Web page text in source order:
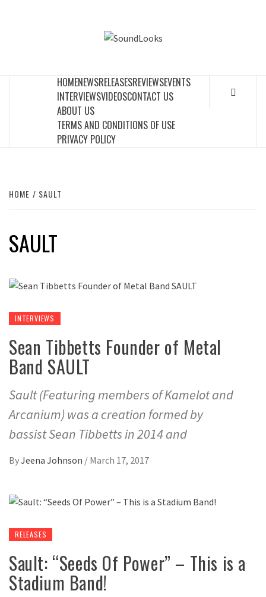
HOMENEWSRELEASESREVIEWSEVENTS
INTERVIEWSVIDEOSCONTACT US
ABOUT US
TERMS AND CONDITIONS OF USE
PRIVACY POLICY
HOME SAULT
SAULT
INTERVIEWS
Sean Tibbetts Founder of Metal
Band SAULT
Sault (Featuring members of Kamelot and
Arcanium) was a creation formed by
bassist Sean Tibbetts in 2014 and
ByJeena Johnson / March 17, 2017
RELEASES
Sault: “Seeds Of Power” – This is a
Stadium Band!